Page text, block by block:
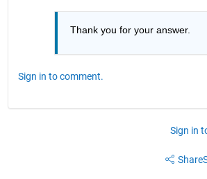
Thank you for your answer.
Sign in to comment.
Sign in
Share